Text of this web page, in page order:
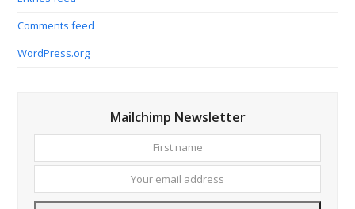
Comments feed
WordPress.org
Mailchimp Newsletter
name
email